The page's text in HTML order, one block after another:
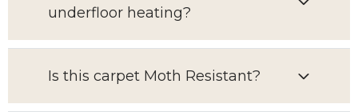
underfloor heating?
Is this carpet Moth Resistant?